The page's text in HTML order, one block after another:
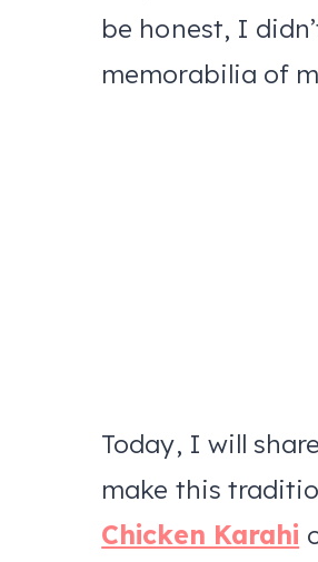
be honest, I
memorabilia of
Today, I will
make this
Chicken Karahi